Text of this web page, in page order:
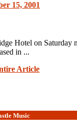
15, 2001
Hotel on
in ...
Article
Music